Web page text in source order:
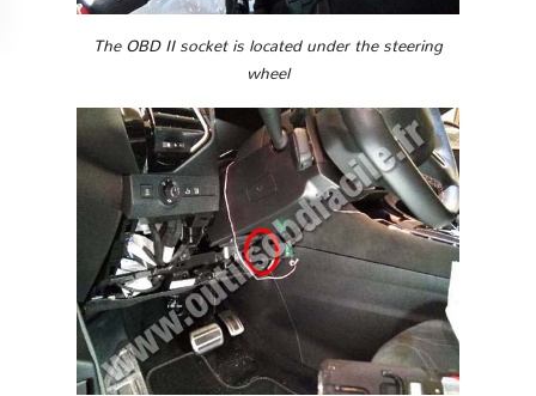
The OBD II socket is located under the steering
wheel